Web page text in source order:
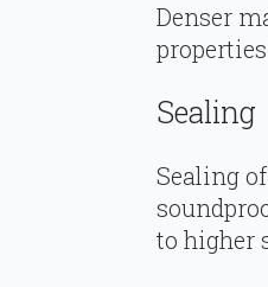
Denser
Sealing
Sealing
to higher